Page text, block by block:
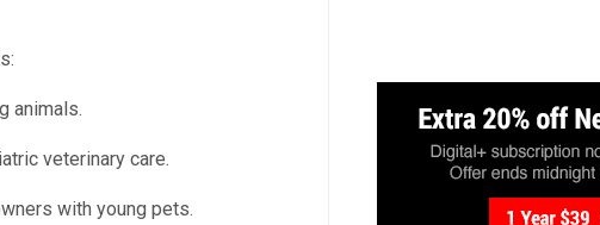
animals.
veterinary care.
with young pets.